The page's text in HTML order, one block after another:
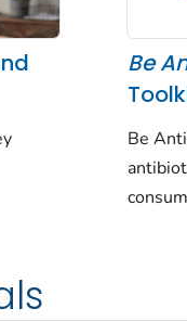
Be
Be